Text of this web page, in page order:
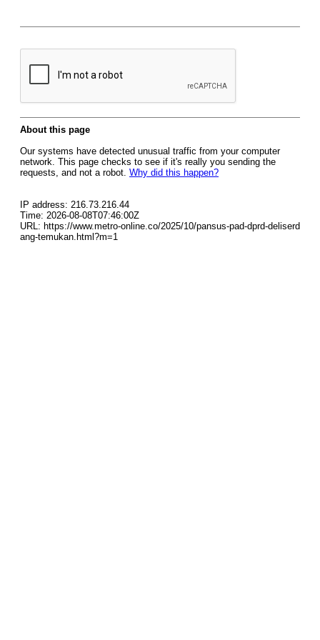
About this page
Our systems have detected unusual traffic from your computer
network. This page checks to see if it's really you sending the
requests, and not a robot. Why did this happen?
IP address: 216.73.216.44
Time: 2026-08-08T07:46:00Z
URL: https://www.metro-online.co/2025/10/pansus-pad-dprd-deliserd
ang-temukan.html?m=1